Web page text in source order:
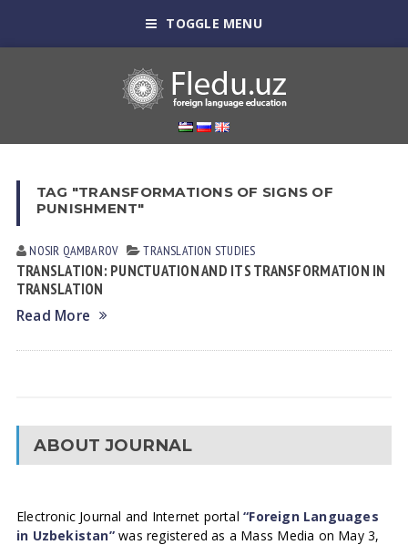
TOGGLE MENU
TAG "TRANSFORMATIONS OF SIGNS OF
PUNISHMENT"
NOSIR QАMBАROV TRANSLATION STUDIES
TRANSLATION: PUNCTUATION AND ITS TRANSFORMATION IN
TRANSLATION
Read More
ABOUT JOURNAL
Electronic Journal and Internet portal“Foreign Languages
in Uzbekistan”was registered as a Mass Media on May 3,